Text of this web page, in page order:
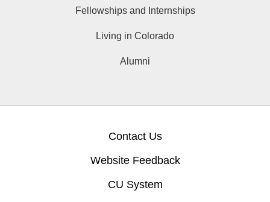
Fellowships and Internships
Living in Colorado
Alumni
Contact Us
Website Feedback
CU System